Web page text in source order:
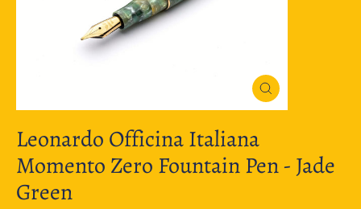
Close
(esc)
Leonardo Officina Italiana
Momento Zero Fountain Pen - Jade
Green